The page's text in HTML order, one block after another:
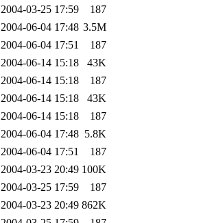
2004-03-25 17:59
187
2004-06-04 17:48 3.5M
2004-06-04 17:51
187
2004-06-14 15:18
43K
2004-06-14 15:18
187
2004-06-14 15:18
43K
2004-06-14 15:18
187
2004-06-04 17:48 5.8K
2004-06-04 17:51
187
2004-03-23 20:49 100K
2004-03-25 17:59
187
2004-03-23 20:49 862K